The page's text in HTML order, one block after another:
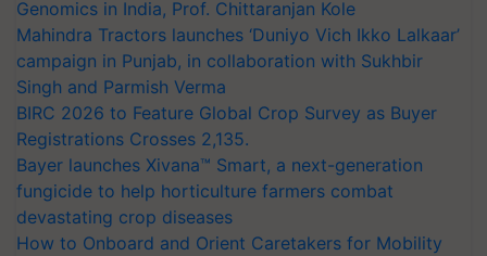
Genomics in India, Prof. Chittaranjan Kole
Mahindra Tractors launches ‘Duniyo Vich Ikko Lalkaar’
campaign in Punjab, in collaboration with Sukhbir
Singh and Parmish Verma
BIRC 2026 to Feature Global Crop Survey as Buyer
Registrations Crosses 2,135.
Bayer launches Xivana™ Smart, a next-generation
fungicide to help horticulture farmers combat
devastating crop diseases
How to Onboard and Orient Caretakers for Mobility